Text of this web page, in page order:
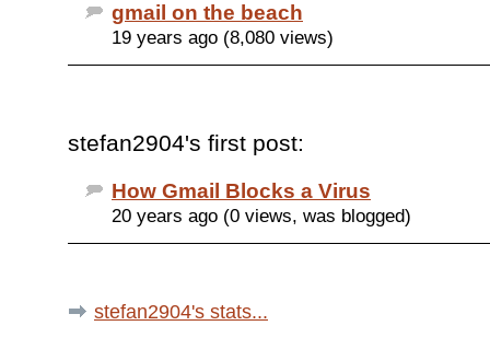
gmail on the beach
19 years ago (8,080 views)
stefan2904's first post:
How Gmail Blocks a Virus
20 years ago (0 views, was blogged)
stefan2904's stats...